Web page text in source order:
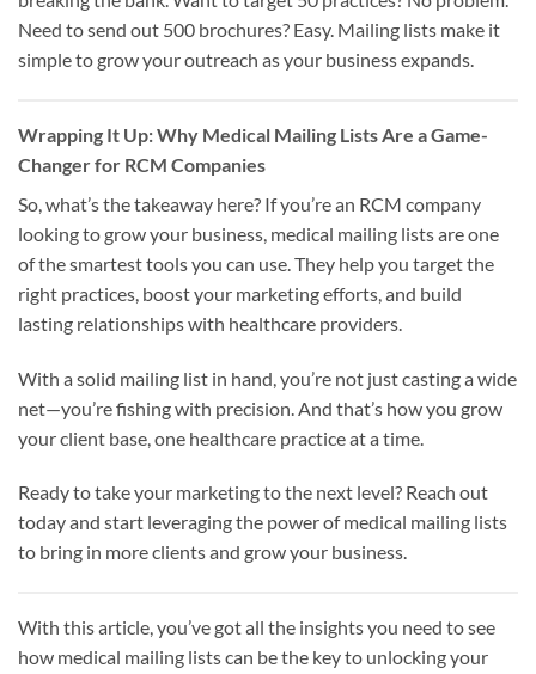
Need to send out 500 brochures? Easy. Mailing lists make it
simple to grow your outreach as your business expands.
Wrapping It Up: Why Medical Mailing Lists Are a Game-
Changer for RCM Companies
So, what’s the takeaway here? If you’re an RCM company
looking to grow your business, medical mailing lists are one
of the smartest tools you can use. They help you target the
right practices, boost your marketing efforts, and build
lasting relationships with healthcare providers.
With a solid mailing list in hand, you’re not just casting a wide
net—you’re fishing with precision. And that’s how you grow
your client base, one healthcare practice at a time.
Ready to take your marketing to the next level? Reach out
today and start leveraging the power of medical mailing lists
to bring in more clients and grow your business.
With this article, you’ve got all the insights you need to see
how medical mailing lists can be the key to unlocking your